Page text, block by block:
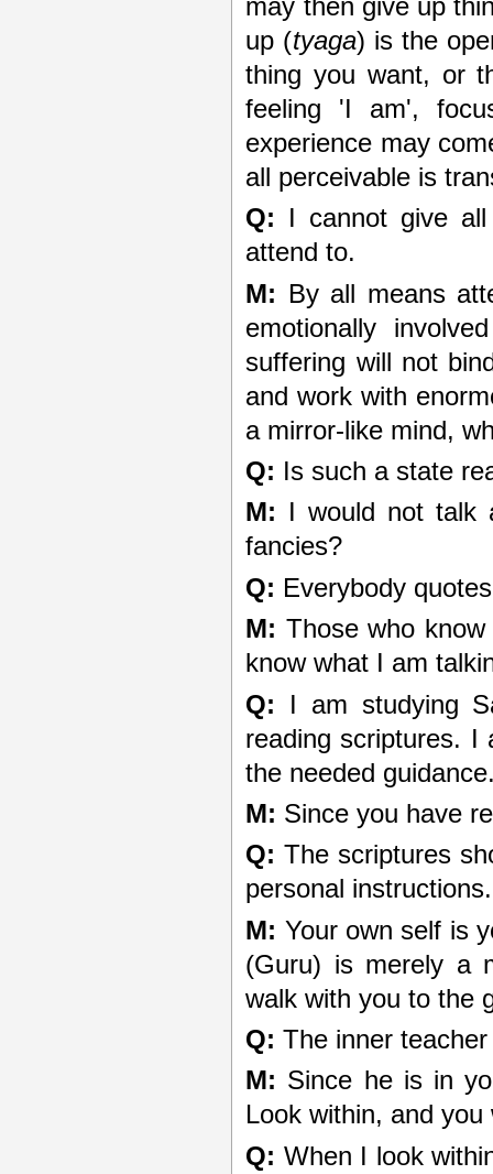
may then give up
up (tyaga) is the
thing you want, or
feeling 'I am',
experience may
all perceivable is
Q: I cannot give
attend to.
M: By all means
emotionally
suffering will not
and work with
a mirror-like mind,
Q: Is such a state
M: I would not talk
fancies?
Q: Everybody
M: Those who
know what I am
Q: I am studying
reading scriptures. I
the needed
M: Since you have
Q: The scriptures
personal instructions.
M: Your own self is
(Guru) is merely a
walk with you to the
Q: The inner
M: Since he is in
Look within, and
Q: When I look